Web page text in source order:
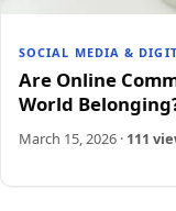
SOCIAL MEDIA &
Are Online
World
March 15, 2026 · 111